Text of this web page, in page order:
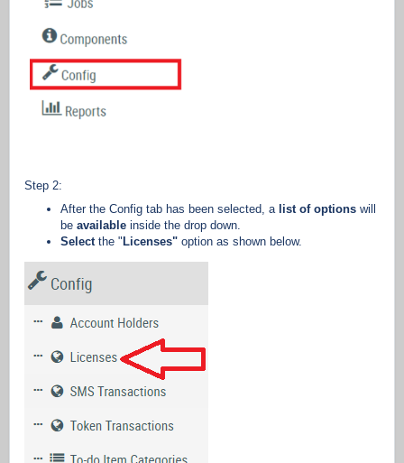
Step 2:
After the Config tab has been selected, a list of options will
be available inside the drop down.
Select the "Licenses" option as shown below.